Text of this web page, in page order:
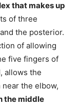
that makes up
of three
the posterior.
of allowing
five fingers of
allows the
the elbow,
the middle